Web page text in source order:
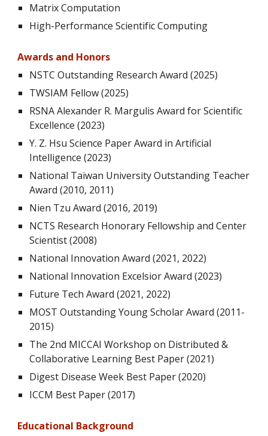
Matrix Computation
High-Performance Scientific Computing
Awards and Honors
NSTC Outstanding Research Award (2025)
TWSIAM Fellow (2025)
RSNA Alexander R. Margulis Award for Scientific
Excellence (2023)
Y. Z. Hsu Science Paper Award in Artificial
Intelligence (2023)
National Taiwan University Outstanding Teacher
Award (2010, 201 1)
Nien Tzu Award (2016, 2019)
NCTS Research Honorary Fellowship and Center
Scientist (2008)
National Innovation Award (2021, 2022)
National Innovation Excelsior Award (2023)
Future TechAward (2021, 2022)
MOST Outstanding Young Scholar Award (2011-
2015)
The 2nd MICCAI Workshop on Distributed &
Collaborative Learning Best Paper (2021)
Digest Disease Week Best Paper (2020)
ICCM Best Paper (2017)
Educational Background